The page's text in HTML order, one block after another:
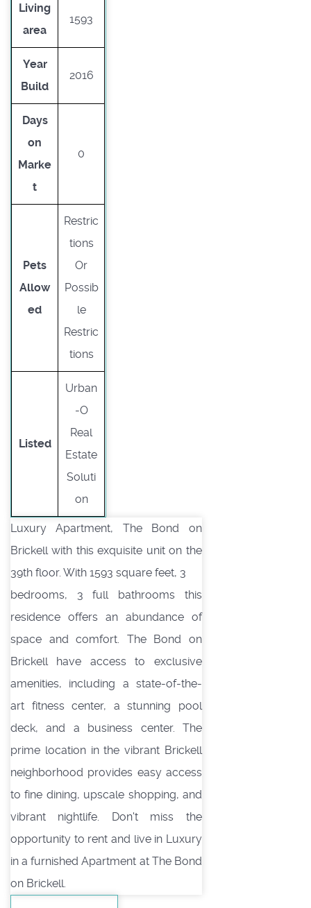
Living
area
1593
Year
Build
2016
Days
on
Marke
t
0
Pets
Allow
ed
Restric
tions
Or
Possib
le
Restric
tions
Listed
Urban
-O
Real
Estate
Soluti
on
Luxury Apartment, The Bond on
Brickell with this exquisite unit on the
39th floor. With 1593 square feet, 3
bedrooms, 3 full bathrooms this
residence offers an abundance of
space and comfort. The Bond on
Brickell have access to exclusive
amenities, including a state-of-the-
art fitness center, a stunning pool
deck, and a business center. The
prime location in the vibrant Brickell
neighborhood provides easy access
to fine dining, upscale shopping, and
vibrant nightlife. Don't miss the
opportunity to rent and live in Luxury
in a furnished Apartment at The Bond
on Brickell.